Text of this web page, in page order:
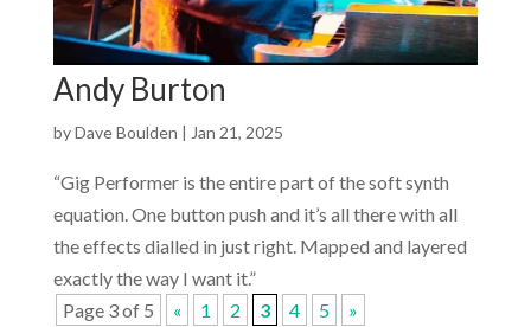
Andy Burton
byDave Boulden | Jan 21, 2025
“Gig Performer is the entire part of the soft synth
equation. One button push and it’s all there with all
the effects dialled in just right. Mapped and layered
exactly the way I want it.”
Page 3 of 5
« 1 2 3 4 5 »